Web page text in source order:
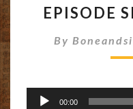
EPISODE
By
Audio
00:00